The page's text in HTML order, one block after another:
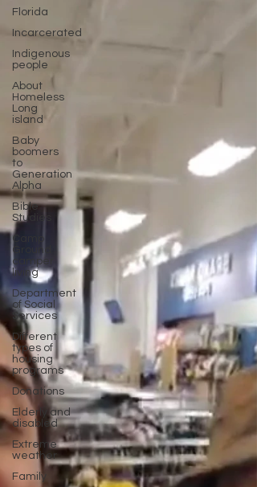
Florida
Incarcerated
Indigenous
people
About
Homeless
Long
island
Baby
boomers
to
Generation
Alpha
Bible
Studies
Camp
Ground
camper
living
Department
of Social
Services
Different
types of
housing
programs
Donations
Elderly and
disabled
Extreme
weather
Family